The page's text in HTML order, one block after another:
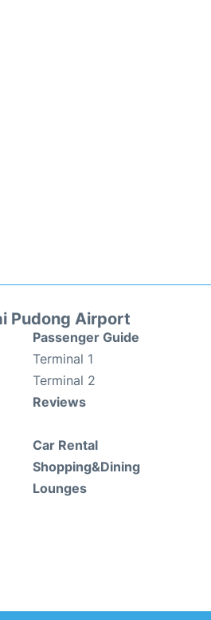
Pudong Airport
Passenger Guide
Terminal 1
Terminal 2
Reviews
Car Rental
Shopping&Dining
Lounges